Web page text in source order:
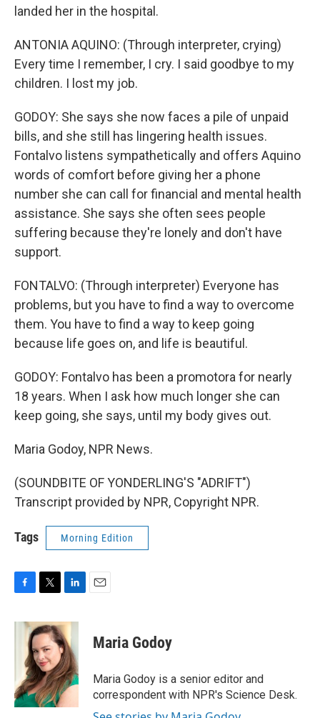
landed her in the hospital.
ANTONIA AQUINO: (Through interpreter, crying)
Every time I remember, I cry. I said goodbye to my
children. I lost my job.
GODOY: She says she now faces a pile of unpaid
bills, and she still has lingering health issues.
Fontalvo listens sympathetically and offers Aquino
words of comfort before giving her a phone
number she can call for financial and mental health
assistance. She says she often sees people
suffering because they're lonely and don't have
support.
FONTALVO: (Through interpreter) Everyone has
problems, but you have to find a way to overcome
them. You have to find a way to keep going
because life goes on, and life is beautiful.
GODOY: Fontalvo has been a promotora for nearly
18 years. When I ask how much longer she can
keep going, she says, until my body gives out.
Maria Godoy, NPR News.
(SOUNDBITE OF YONDERLING'S "ADRIFT")
Transcript provided by NPR, Copyright NPR.
Tags Morning Edition
c
k
i
t
t
e
r
n
k
e
d
I
n
Maria Godoy
Maria Godoy is a senior editor and
correspondent with NPR's Science Desk.